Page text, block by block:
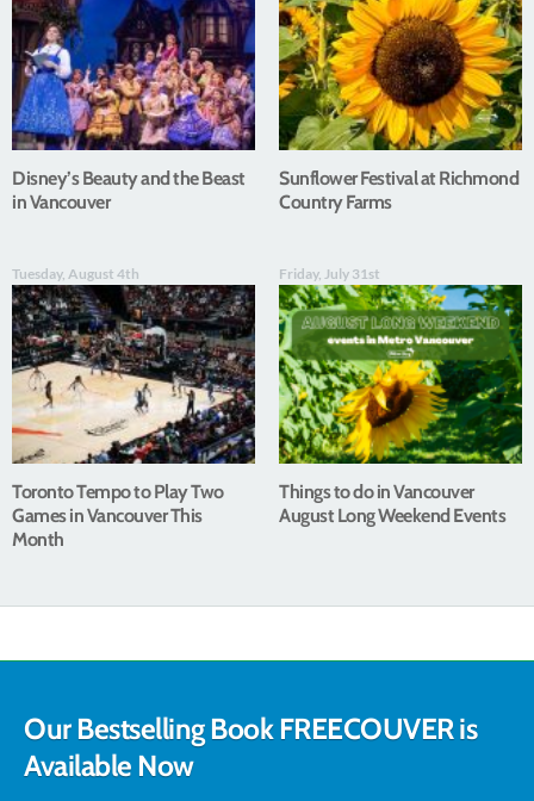
Disney’s Beauty and the Beast
in Vancouver
Sunflower Festival at Richmond
Country Farms
Tuesday, August 4th
Toronto Tempo to Play Two
Games in Vancouver This
Month
Friday, July 31st
Things to do in Vancouver
August Long Weekend Events
Our Bestselling Book FREECOUVER is
Available Now